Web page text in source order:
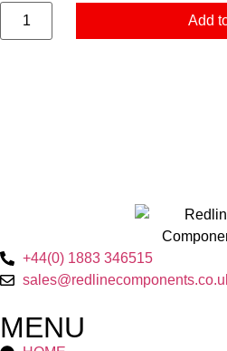
Add
+44(0) 1883 346515
MENU